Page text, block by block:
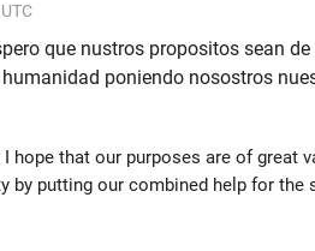
que nustros propositos sean
poniendo nosostros
hope that our purposes are of great
by putting our combined help for the